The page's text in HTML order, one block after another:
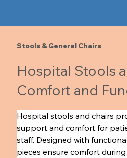
Stools & General Chairs
Hospital Stools
Comfort and
Hospital stools and chairs
support and comfort for
staff. Designed with
pieces ensure comfort